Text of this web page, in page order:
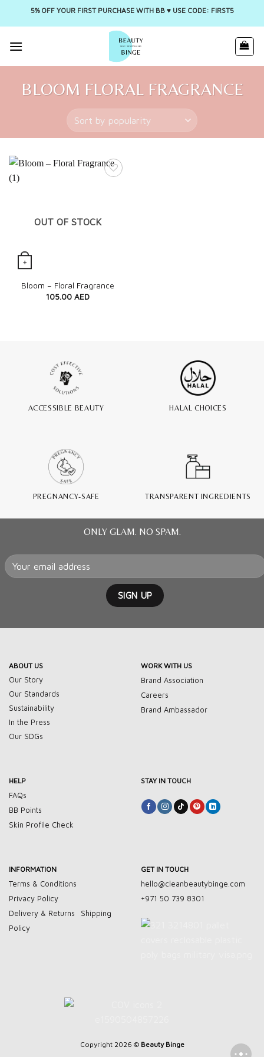
5% OFF YOUR FIRST PURCHASE WITH BB ♥️ USE CODE: FIRST5
BLOOM FLORAL FRAGRANCE
+
Quick View
OUT OF STOCK
Bloom – Floral Fragrance
105.00 AED
ACCESSIBLE BEAUTY HALAL CHOICES
PREGNANCY-SAFE TRANSPARENT INGREDIENTS
ONLY GLAM. NO SPAM.
ABOUT US
Our Story
Our Standards
Sustainability
In the Press
Our SDGs
WORK WITH US
Brand Association
Careers
Brand Ambassador
HELP
FAQs
BB Points
Skin Profile Check
STAY IN TOUCH
INFORMATION
Terms & Conditions
Privacy Policy
Delivery & Returns
Shipping
Policy
GET IN TOUCH
hello@cleanbeautybinge.com
+971 50 739 8301
Copyright 2026 © Beauty Binge